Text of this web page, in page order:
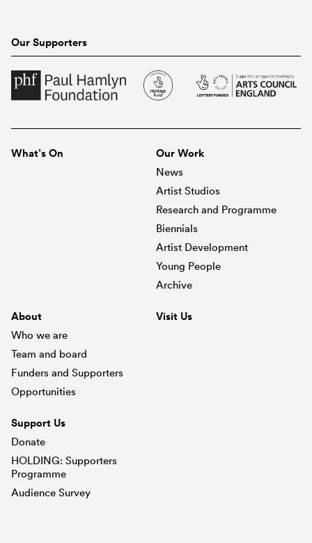
Our Supporters
What’s On
Our Work
News
Artist Studios
Research and Programme
Biennials
Artist Development
Young People
Archive
About
Who we are
Team and board
Funders and Supporters
Opportunities
Visit Us
Support Us
Donate
HOLDING: Supporters
Programme
Audience Survey